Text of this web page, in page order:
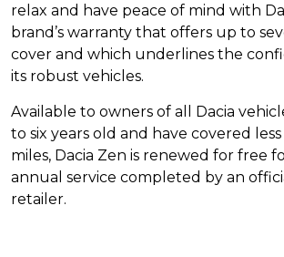
relax and have peace of mind with
brand’s warranty that offers up to
cover and which underlines the
its robust vehicles.
Available to owners of all Dacia
to six years old and have covered
miles, Dacia Zen is renewed for free
annual service completed by an
retailer.